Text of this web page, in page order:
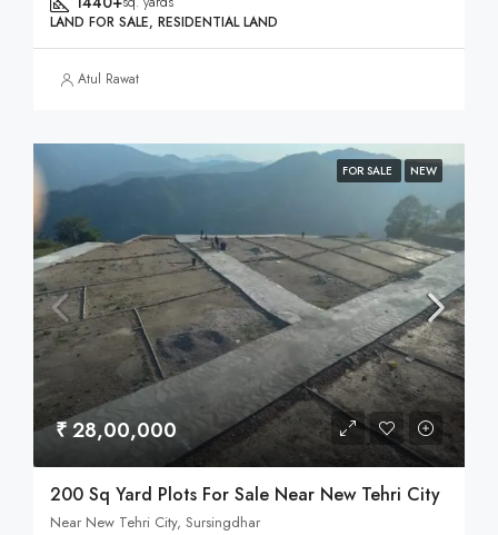
LAND FOR SALE, RESIDENTIAL LAND
Atul Rawat
FOR SALE NEW
₹ 28,00,000
200 Sq Yard Plots For Sale Near New Tehri City
Near New Tehri City, Sursingdhar